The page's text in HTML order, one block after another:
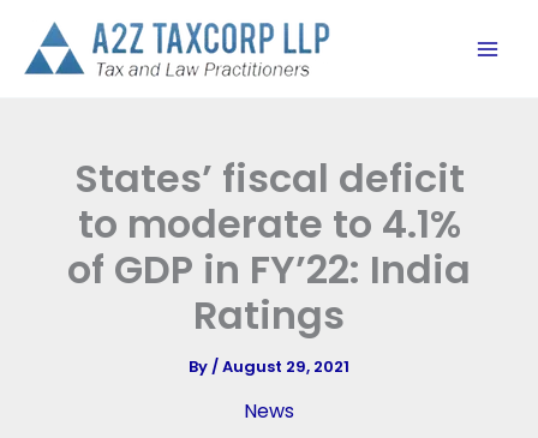
content
States’ fiscal deficit
to moderate to 4.1%
of GDP in FY’22: India
Ratings
By/August 29, 2021
News